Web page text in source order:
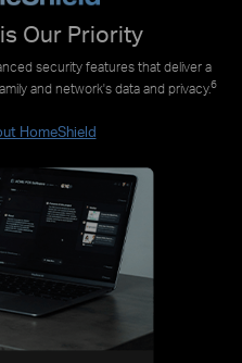
Our Priority
security features that deliver a
and network's data and privacy.6
HomeShield